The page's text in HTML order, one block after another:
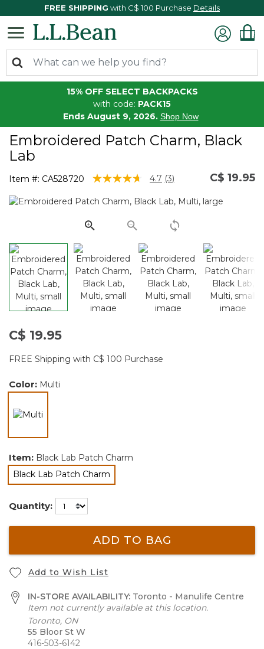
FREE SHIPPING with C$ 100 Purchase Details
15% OFF SELECT BACKPACKS
with code: PACK15
Ends August 9, 2026. Shop Now
Embroidered Patch Charm, Black
Lab
Item #: CA528720 5 out of 5 Customer Rating
4.7 Read
Reviews.
page
link.
(3) C$ 19.95
C$ 19.95
FREE Shipping with C$ 100 Purchase
Color: Multi
Item: Black Lab Patch Charm
Black Lab Patch Charm
selected
Quantity:
ADD TO BAG
Add to Wish List
IN-STORE AVAILABILITY: Toronto - Manulife Centre
Item not currently available at this location.
Toronto, ON
55 Bloor St W
416-503-6142